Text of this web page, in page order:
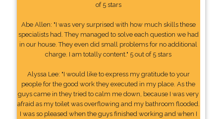
of 5 stars
Abe Allen: "I was very surprised with how much skills these
specialists had. They managed to solve each question we had
in our house. They even did small problems for no additional
charge. I am totally content." 5 out of 5 stars
Alyssa Lee: "I would like to express my gratitude to your
people for the good work they executed in my place. As the
guys came in they tried to calm me down, because I was very
afraid as my toilet was overflowing and my bathroom flooded.
I was so pleased when the guys finished working and when I